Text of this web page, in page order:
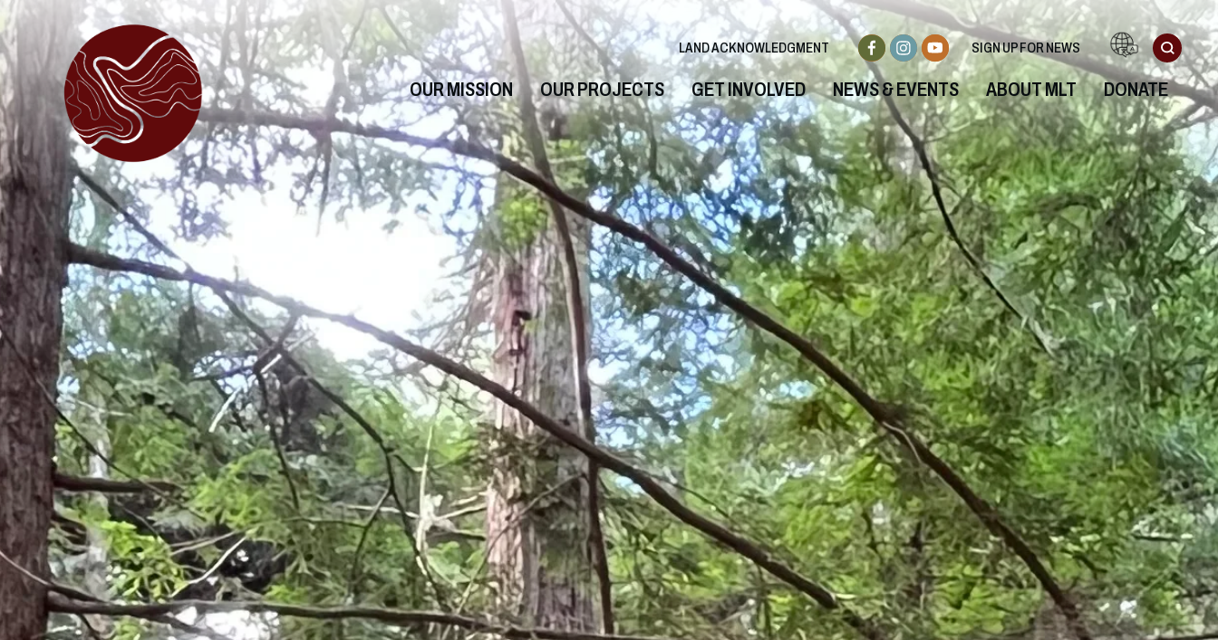
LAND ACKNOWLEDGMENT SIGN UP FOR NEWS
OUR MISSION OUR PROJECTS GET INVOLVED NEWS & EVENTS ABOUT MLT DONATE